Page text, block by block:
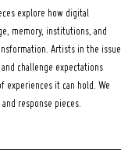
explore how digital
memory, institutions, and
Artists in the issue
challenge expectations
experiences it can hold. We
response pieces.